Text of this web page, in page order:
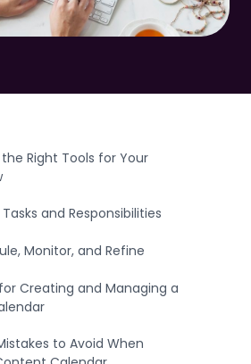
Your Audience and Their
Right Tools for Your
and Responsibilities
Monitor, and Refine
Creating and Managing a
to Avoid When